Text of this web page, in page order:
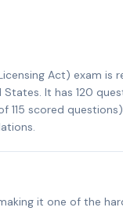
Act) exam is
It has 120
115 scored
it one of the